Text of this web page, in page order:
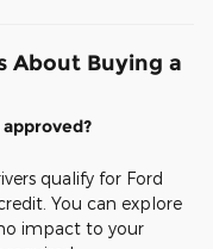
About Buying a
qualify for Ford
You can explore
impact to your